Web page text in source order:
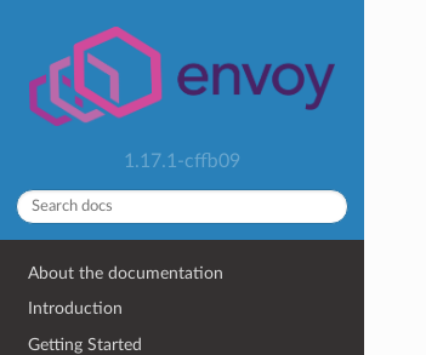
1.17.1-cffb09
About the documentation
Introduction
Getting Started